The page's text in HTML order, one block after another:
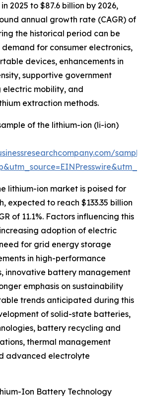
2025 to $87.6 billion by 2026,
annual growth rate (CAGR) of
the historical period can be
for consumer electronics,
devices, enhancements in
supportive government
electric mobility, and
extraction methods.
of the lithium-ion (li-ion)
lithium-ion market is poised for
expected to reach $133.35 billion
of 11.1%. Factors influencing this
adoption of electric
for grid energy storage
in high-performance
innovative battery management
emphasis on sustainability
trends anticipated during this
of solid-state batteries,
battery recycling and
thermal management
advanced electrolyte
Ion Battery Technology